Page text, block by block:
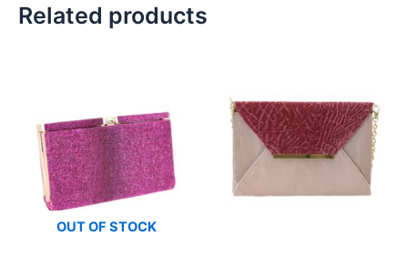
Related products
OUT OF STOCK